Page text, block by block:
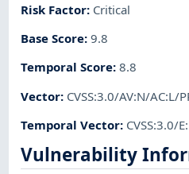
Risk Factor: Critical
Base Score:9.8
Temporal Score:8.8
Vector: CVSS:3.0/AV:N/AC:L/
Temporal Vector: CVSS:3.0/
Vulnerability